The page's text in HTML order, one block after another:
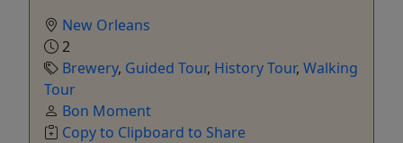
New Orleans
2
Brewery, Guided Tour, History Tour, Walking
Tour
Bon Moment
Copy to Clipboard to Share